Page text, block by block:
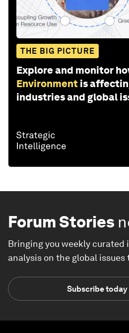
THE BIG PICTURE
Explore and monitor
Environment is
industries and global
Forum Stories
Bringing you weekly curated
analysis on the global
Subscribe today